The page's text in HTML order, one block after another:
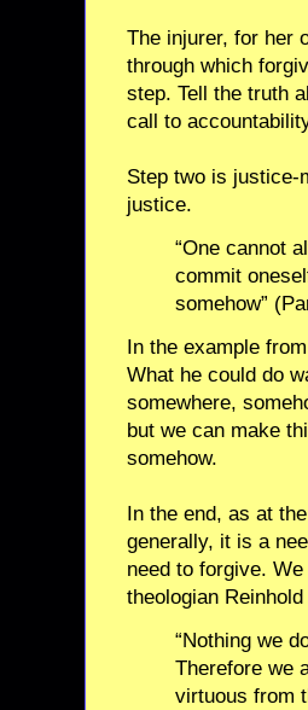
The injurer, for her
through which
step. Tell the truth
call to
Step two is justice-
justice.
“One cannot
commit
somehow”
In the example
What he could do
somewhere,
but we can make
somehow.
In the end, as at
generally, it is a
need to forgive.
theologian
“Nothing we
Therefore we
virtuous from